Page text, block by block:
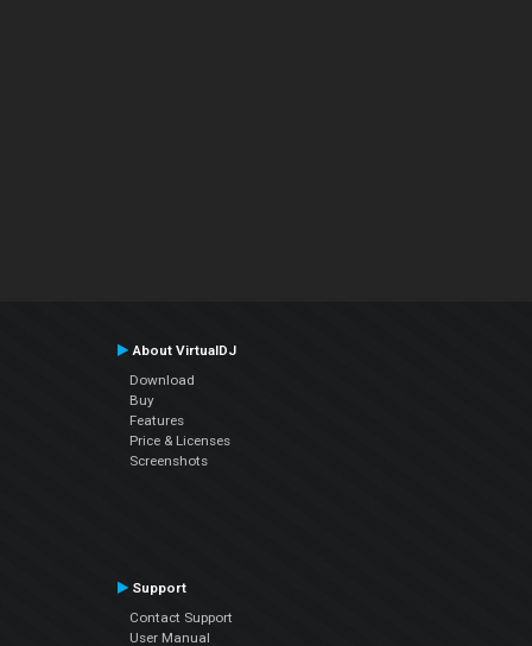
About VirtualDJ
Download
Buy
Features
Price & Licenses
Screenshots
Support
Contact Support
User Manual